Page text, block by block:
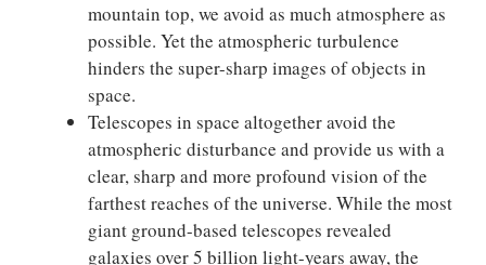
mountain top, we avoid as much atmosphere as
possible. Yet the atmospheric turbulence
hinders the super-sharp images of objects in
space.
Telescopes in space altogether avoid the
atmospheric disturbance and provide us with a
clear, sharp and more profound vision of the
farthest reaches of the universe. While the most
giant ground-based telescopes revealed
galaxies over 5 billion light-years away, the